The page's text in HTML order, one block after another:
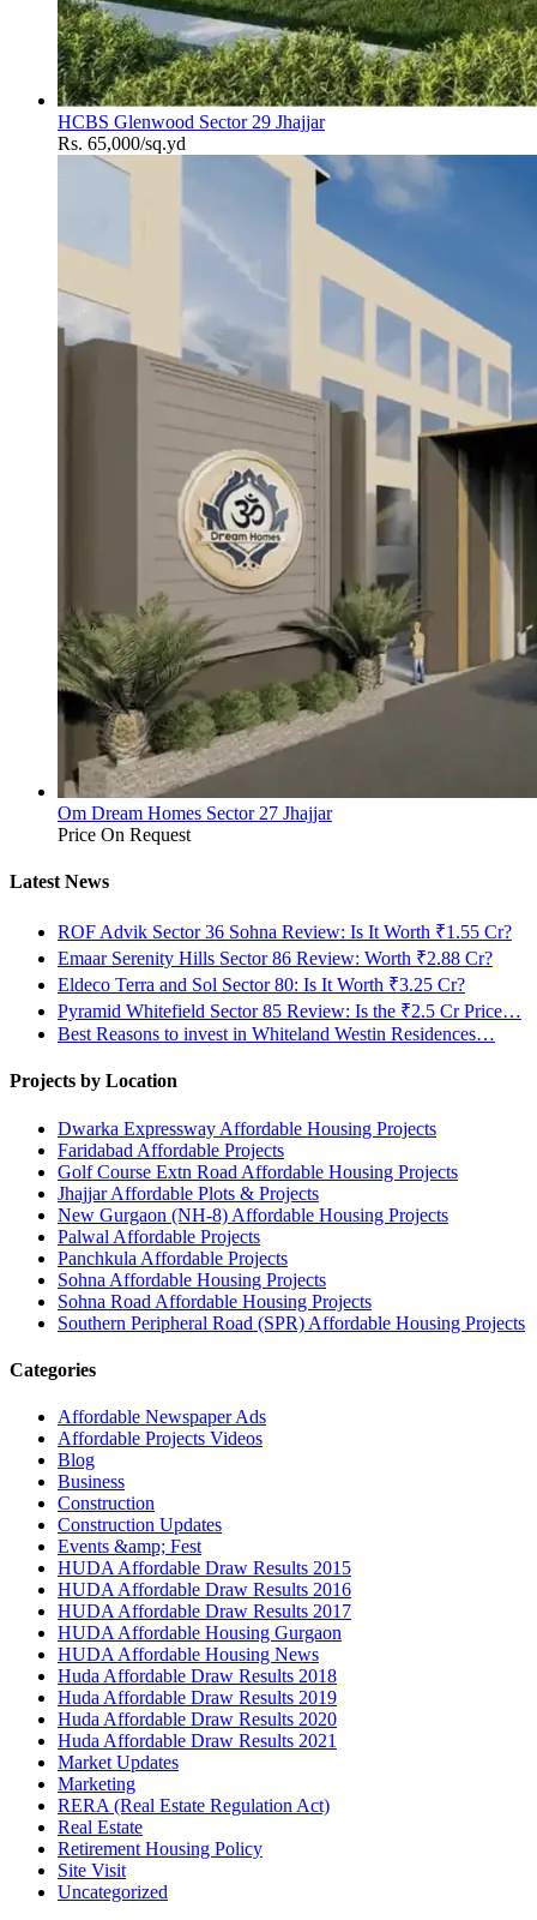
HCBS Glenwood Sector 29 Jhajjar
Rs. 65,000/sq.yd
Om Dream Homes Sector 27 Jhajjar
Price On Request
Latest News
ROF Advik Sector 36 Sohna Review: Is It Worth ₹1.55 Cr?
Emaar Serenity Hills Sector 86 Review: Worth ₹2.88 Cr?
Eldeco Terra and Sol Sector 80: Is It Worth ₹3.25 Cr?
Pyramid Whitefield Sector 85 Review: Is the ₹2.5 Cr Price…
Best Reasons to invest in Whiteland Westin Residences…
Projects by Location
Dwarka Expressway Affordable Housing Projects
Faridabad Affordable Projects
Golf Course Extn Road Affordable Housing Projects
Jhajjar Affordable Plots & Projects
New Gurgaon (NH-8) Affordable Housing Projects
Palwal Affordable Projects
Panchkula Affordable Projects
Sohna Affordable Housing Projects
Sohna Road Affordable Housing Projects
Southern Peripheral Road (SPR) Affordable Housing Projects
Categories
Affordable Newspaper Ads
Affordable Projects Videos
Blog
Business
Construction
Construction Updates
Events &amp; Fest
HUDA Affordable Draw Results 2015
HUDA Affordable Draw Results 2016
HUDA Affordable Draw Results 2017
HUDA Affordable Housing Gurgaon
HUDA Affordable Housing News
Huda Affordable Draw Results 2018
Huda Affordable Draw Results 2019
Huda Affordable Draw Results 2020
Huda Affordable Draw Results 2021
Market Updates
Marketing
RERA (Real Estate Regulation Act)
Real Estate
Retirement Housing Policy
Site Visit
Uncategorized